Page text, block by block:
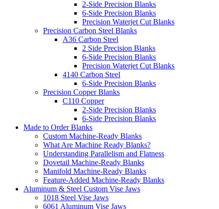
2-Side Precision Blanks
6-Side Precision Blanks
Precision Waterjet Cut Blanks
Precision Carbon Steel Blanks
A36 Carbon Steel
2 Side Precision Blanks
6-Side Precision Blanks
Precision Waterjet Cut Blanks
4140 Carbon Steel
6-Side Precision Blanks
Precision Copper Blanks
C110 Copper
2-Side Precision Blanks
6-Side Precision Blanks
Made to Order Blanks
Custom Machine-Ready Blanks
What Are Machine Ready Blanks?
Understanding Parallelism and Flatness
Dovetail Machine-Ready Blanks
Manifold Machine-Ready Blanks
Feature-Added Machine-Ready Blanks
Aluminum & Steel Custom Vise Jaws
1018 Steel Vise Jaws
6061 Aluminum Vise Jaws